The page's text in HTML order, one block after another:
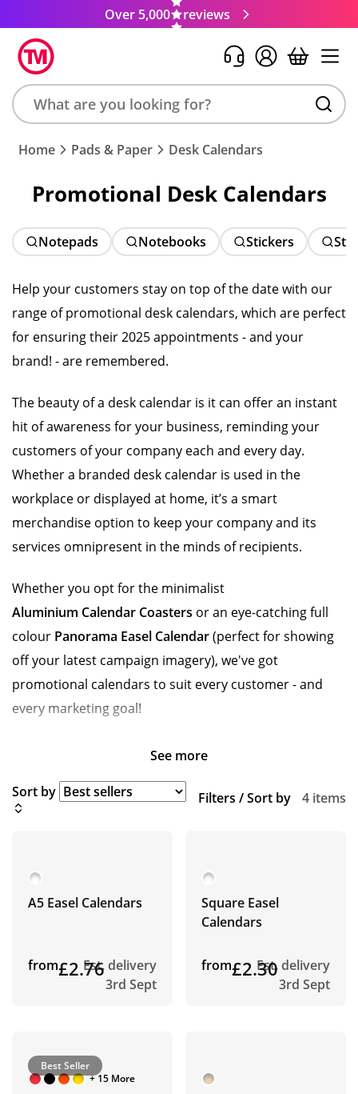
Over 5,000 reviews
Search
product,
colour,
or
code
Home Pads & Paper Desk Calendars
Promotional Desk Calendars
Notepads Notebooks Stickers
Help your customers stay on top of the date with our
range of promotional desk calendars, which are perfect
for ensuring their 2025 appointments - and your
brand! - are remembered.
The beauty of a desk calendar is it can offer an instant
hit of awareness for your business, reminding your
customers of your company each and every day.
Whether a branded desk calendar is used in the
workplace or displayed at home, it’s a smart
merchandise option to keep your company and its
services omnipresent in the minds of recipients.
Whether you opt for the minimalist
Aluminium Calendar Coasters or an eye-catching full
colour Panorama Easel Calendar(perfect for showing
off your latest campaign imagery), we've got
promotional calendars to suit every customer - and
every marketing goal!
See more
Sort by Filters / Sort by 4 items
A5 Easel Calendars
from£2.76Est. delivery
3rd Sept
Square Easel
Calendars
from£2.30Est. delivery
3rd Sept
Best Seller
+ 15 More